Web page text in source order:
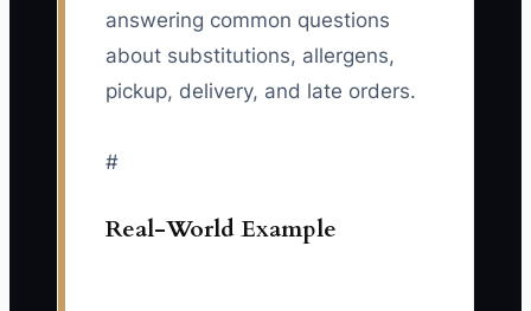
answering common questions
about substitutions, allergens,
pickup, delivery, and late orders.
#
Real-World Example